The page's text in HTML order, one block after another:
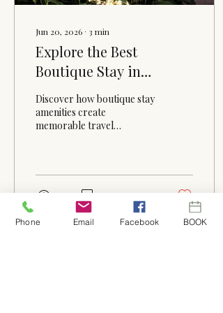
Jun 20, 2026 ∙ 3 min
Explore the Best
Boutique Stay in
Winder, Georgia
Discover how boutique stay
amenities create
memorable travel
Southern hospitality and
peaceful surroundings,
learn why guests love
staying at The Fox and the
30 0
Phone Email Facebook BOOK